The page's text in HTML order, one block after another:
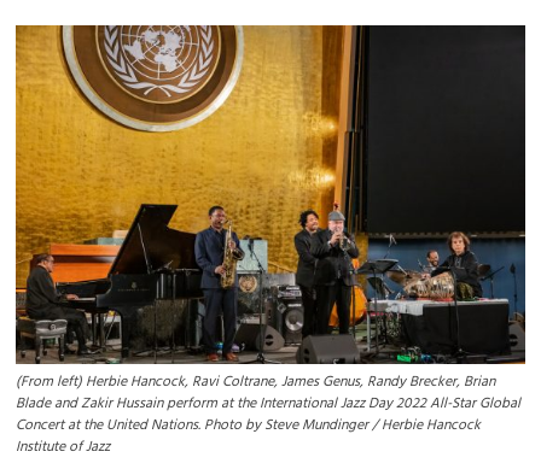
(From left) Herbie Hancock, Ravi Coltrane, James Genus, Randy Brecker, Brian
Blade and Zakir Hussain perform at the International Jazz Day 2022 All-Star Global
Concert at the United Nations. Photo by Steve Mundinger / Herbie Hancock
Institute of Jazz